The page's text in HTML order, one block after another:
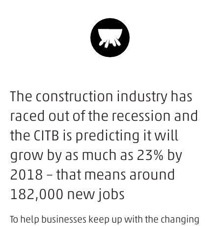
The construction industry has
raced out of the recession and
the CITB is predicting it will
grow by as much as 23% by
2018 – that means around
182,000 new jobs
To help businesses keep up with the changing